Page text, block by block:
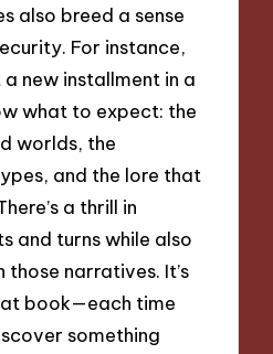
also breed a sense
For instance,
new installment in a
what to expect: the
worlds, the
and the lore that
a thrill in
and turns while also
those narratives. It’s
book—each time
something